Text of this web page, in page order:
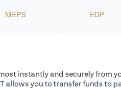
MEPS EDP
instantly and securely from
allows you to transfer funds to